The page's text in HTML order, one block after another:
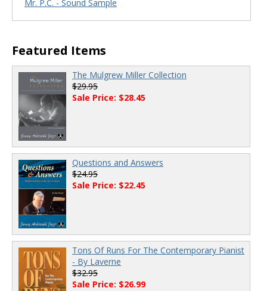
Mr. P.C. - Sound Sample
Featured Items
The Mulgrew Miller Collection
$29.95
Sale Price: $28.45
Questions and Answers
$24.95
Sale Price: $22.45
Tons Of Runs For The Contemporary Pianist
- By Laverne
$32.95
Sale Price: $26.99